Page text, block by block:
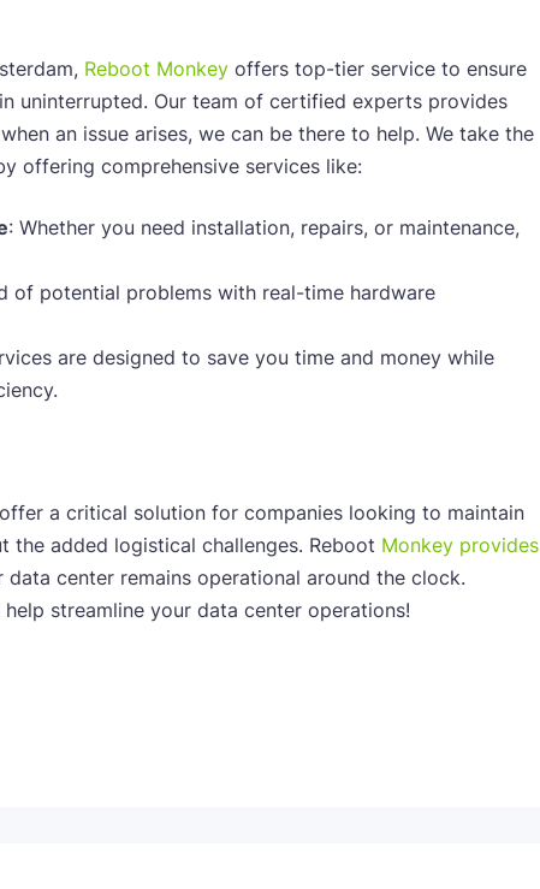
Reboot Monkey offers top-tier service to ensure
uninterrupted. Our team of certified experts provides
an issue arises, we can be there to help. We take the
offering comprehensive services like:
: Whether you need installation, repairs, or maintenance,
of potential problems with real-time hardware
are designed to save you time and money while
a critical solution for companies looking to maintain
added logistical challenges. Reboot Monkey provides
center remains operational around the clock.
streamline your data center operations!